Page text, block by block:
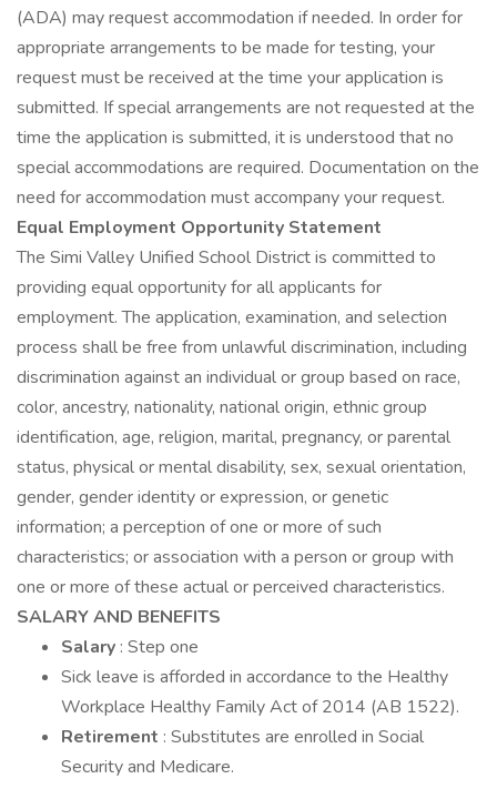
(ADA) may request accommodation if needed. In order for
appropriate arrangements to be made for testing, your
request must be received at the time your application is
submitted. If special arrangements are not requested at the
time the application is submitted, it is understood that no
special accommodations are required. Documentation on the
need for accommodation must accompany your request.
Equal Employment Opportunity Statement
The Simi Valley Unified School District is committed to
providing equal opportunity for all applicants for
employment. The application, examination, and selection
process shall be free from unlawful discrimination, including
discrimination against an individual or group based on race,
color, ancestry, nationality, national origin, ethnic group
identification, age, religion, marital, pregnancy, or parental
status, physical or mental disability, sex, sexual orientation,
gender, gender identity or expression, or genetic
information; a perception of one or more of such
characteristics; or association with a person or group with
one or more of these actual or perceived characteristics.
SALARY AND BENEFITS
Salary : Step one
Sick leave is afforded in accordance to the Healthy
Workplace Healthy Family Act of 2014 (AB 1522).
Retirement : Substitutes are enrolled in Social
Security and Medicare.